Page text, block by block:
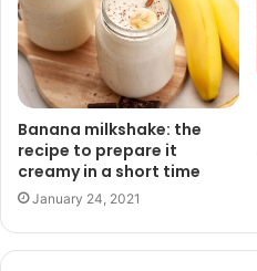
Banana milkshake: the
recipe to prepare it
creamy in a short time
January 24, 2021